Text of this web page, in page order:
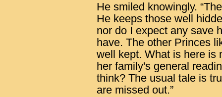
He smiled knowingly.
He keeps those well
nor do I expect any save
have. The other Princes
well kept. What is here is
her family's general
think? The usual tale is
are missed out.”